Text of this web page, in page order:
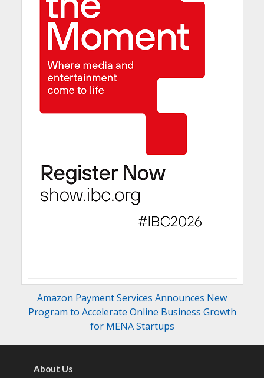
Amazon Payment Services Announces New
Program to Accelerate Online Business Growth
for MENA Startups
About Us